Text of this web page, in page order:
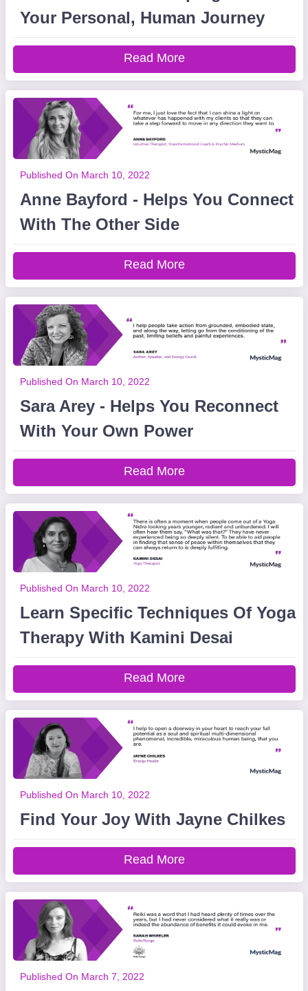
Your Personal, Human Journey
Read More
Published On March 10, 2022
Anne Bayford - Helps You Connect
With The Other Side
Read More
Published On March 10, 2022
Sara Arey - Helps You Reconnect
With Your Own Power
Read More
Published On March 10, 2022
Learn Specific Techniques Of Yoga
Therapy With Kamini Desai
Read More
Published On March 10, 2022
Find Your Joy With Jayne Chilkes
Read More
Published On March 7, 2022